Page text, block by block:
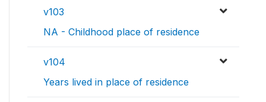
v103
NA - Childhood place of residence
v104
Years lived in place of residence